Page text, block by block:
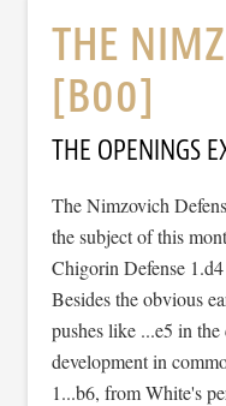
THE
[B00]
THE OPENINGS
The Nimzovich
the subject of this
Chigorin Defense
Besides the obvious
pushes like ...e5 in
development in
1...b6, from White's